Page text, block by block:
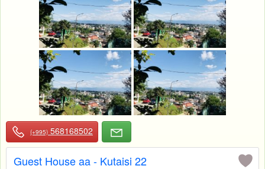
(+995) 568168502
Guest House aa - Kutaisi 22